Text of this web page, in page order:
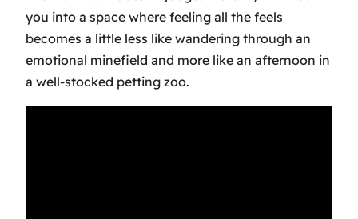
you into a space where feeling all the feels
becomes a little less like wandering through an
emotional minefield and more like an afternoon in
a well-stocked petting zoo.